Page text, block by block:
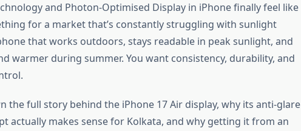
and Photon-Optimised Display in iPhone finally feel like
for a marketthat’s constantly struggling with sunlight
that works outdoors, stays readable in peak sunlight, and
warmer during summer. You want consistency, durability, and
the full story behind the iPhone 17 Air display, why its anti-glare
actually makes sense for Kolkata, and why getting it from an